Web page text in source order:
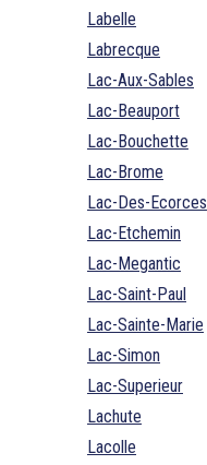
Labelle
Labrecque
Lac-Aux-Sables
Lac-Beauport
Lac-Bouchette
Lac-Brome
Lac-Des-Ecorces
Lac-Etchemin
Lac-Megantic
Lac-Saint-Paul
Lac-Sainte-Marie
Lac-Simon
Lac-Superieur
Lachute
Lacolle